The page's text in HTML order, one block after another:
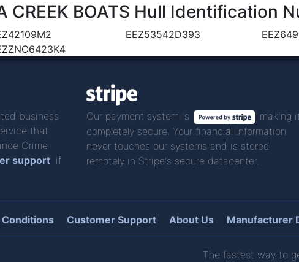
CREEK BOATS Hull Identification
EEZ53542D393
business
that
Crime
support if
Our payment system is
making it
completely secure. Your financial information
never touches our systems and is stored
remotely in Stripe's secure datacenter.
Customer Support About Us Manufacturer
The fastest way to